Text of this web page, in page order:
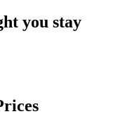
you stay